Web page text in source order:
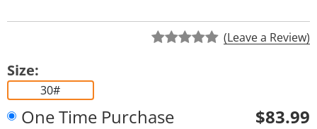
(Leave a Review)
Size:
30#
One Time Purchase
$83.99